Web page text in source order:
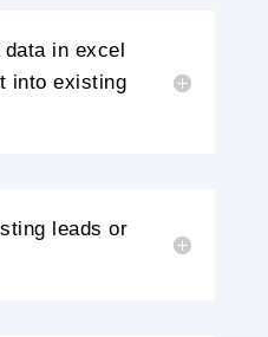
in excel
into existing
leads or